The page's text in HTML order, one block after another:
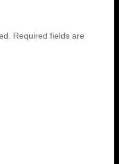
Required fields are